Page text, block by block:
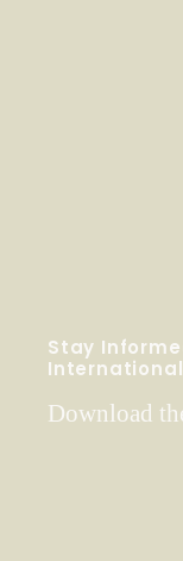
Stay
International
Download